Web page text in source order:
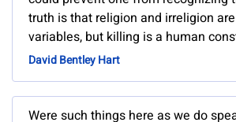
truth is that religion and irreligion
variables, but killing is a human
David Bentley Hart
Were such things here as we do